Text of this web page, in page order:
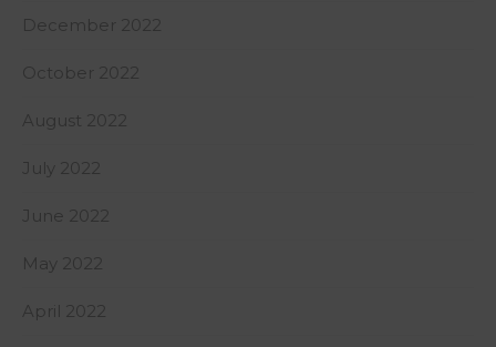
December 2022
October 2022
August 2022
July 2022
June 2022
May 2022
April 2022